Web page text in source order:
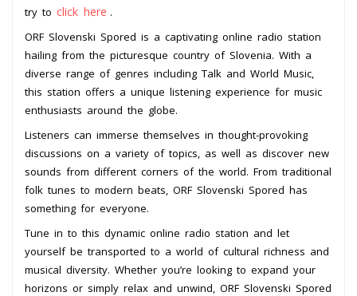
try to click here .
ORF Slovenski Spored is a captivating online radio station
hailing from the picturesque country of Slovenia. With a
diverse range of genres including Talk and World Music,
this station offers a unique listening experience for music
enthusiasts around the globe.
Listeners can immerse themselves in thought-provoking
discussions on a variety of topics, as well as discover new
sounds from different corners of the world. From traditional
folk tunes to modern beats, ORF Slovenski Spored has
something for everyone.
Tune in to this dynamic online radio station and let
yourself be transported to a world of cultural richness and
musical diversity. Whether you’re looking to expand your
horizons or simply relax and unwind, ORF Slovenski Spored